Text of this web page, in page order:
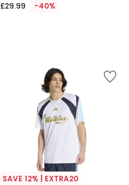
£29.99 -40%
SAVE 12% | EXTRA20